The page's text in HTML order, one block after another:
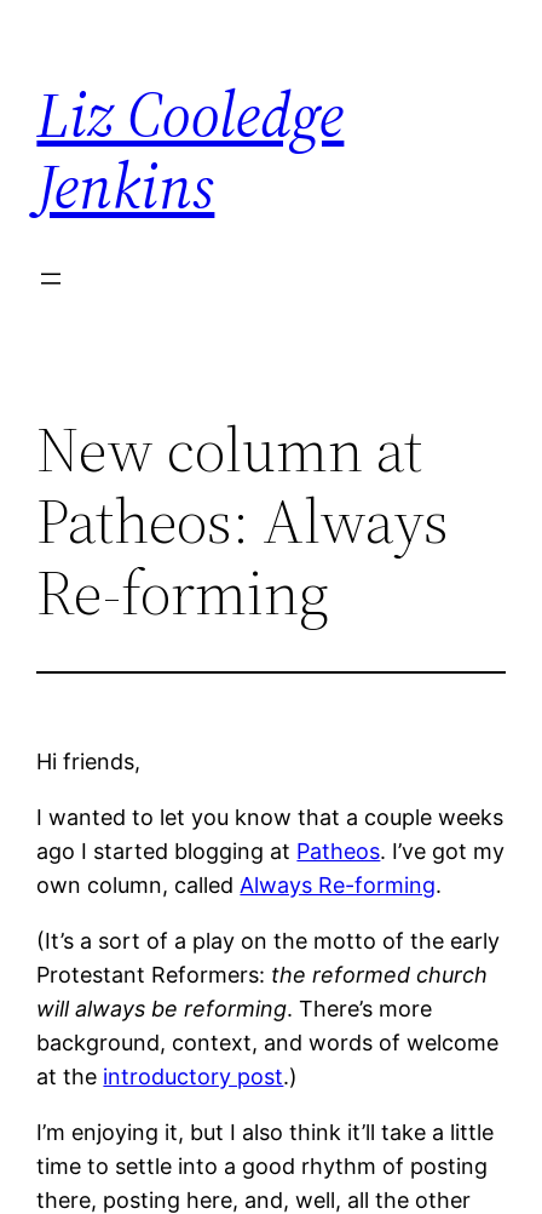
content
Liz Cooledge
Jenkins
New column at
Patheos: Always
Re-forming
Hi friends,
I wanted to let you know that a couple weeks
ago I started blogging at Patheos. I’ve got my
own column, called Always Re-forming.
(It’s a sort of a play on the motto of the early
Protestant Reformers: the reformed church
will always be reforming. There’s more
background, context, and words of welcome
at the introductory post.)
I’m enjoying it, but I also think it’ll take a little
time to settle into a good rhythm of posting
there, posting here, and, well, all the other